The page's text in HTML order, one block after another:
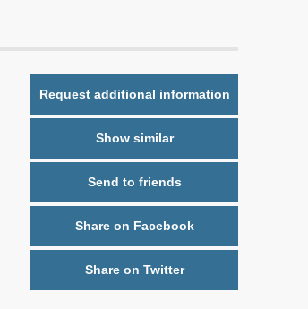
Request additional information
Show similar
Send to friends
Share on Facebook
Share on Twitter